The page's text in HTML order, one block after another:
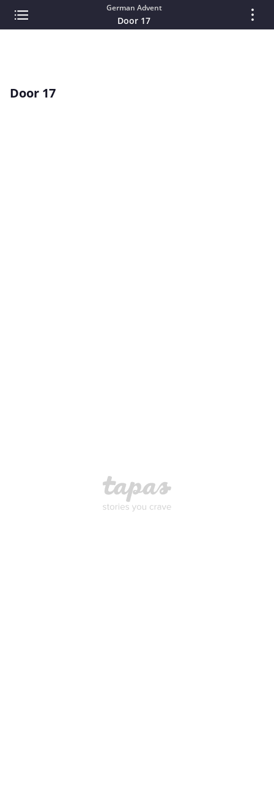
German Advent
Door 17
Door 17